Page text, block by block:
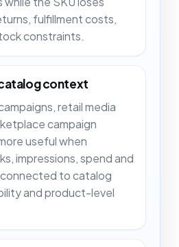
fulfillment costs,
constraints.
context
retail media
campaign
useful when
impressions, spend and
to catalog
and product-level